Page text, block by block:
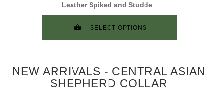
Leather Spiked and Studded
Collar
SELECT OPTIONS
NEW ARRIVALS - CENTRAL ASIAN
SHEPHERD COLLAR